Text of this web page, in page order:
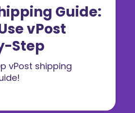
Guide:
vPost
Step
vPost shipping